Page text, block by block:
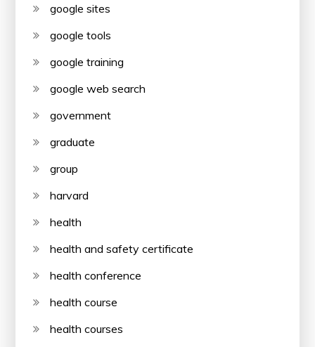
google sites
google tools
google training
google web search
government
graduate
group
harvard
health
health and safety certificate
health conference
health course
health courses